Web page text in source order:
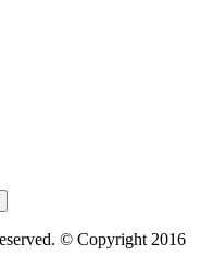
© Copyright 2016